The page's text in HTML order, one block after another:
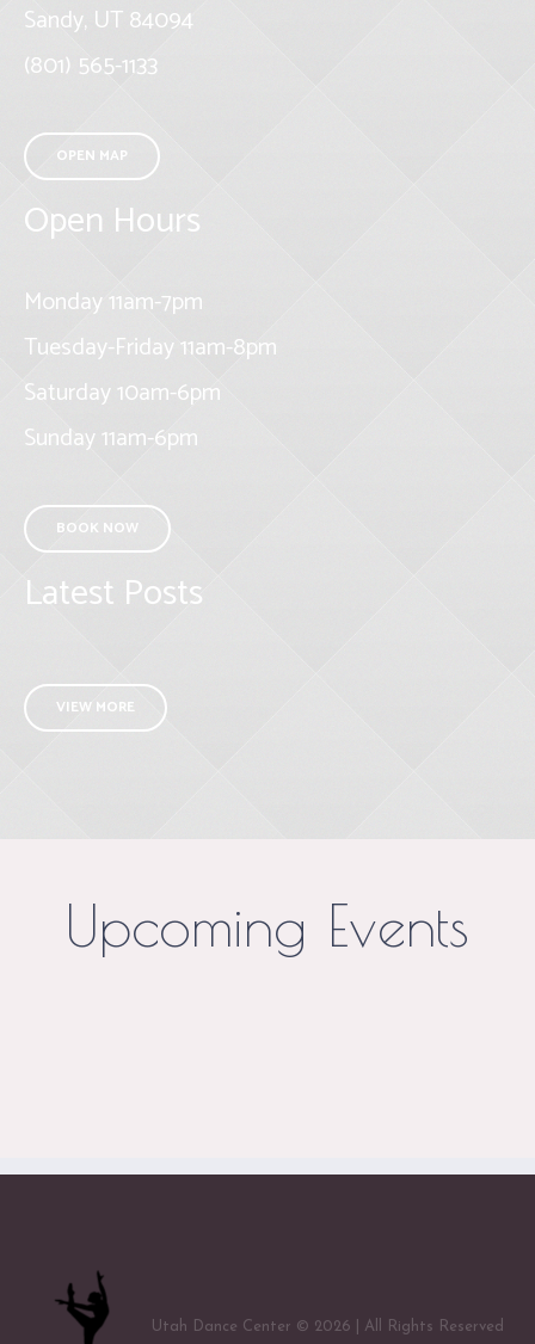
Sandy, UT 84094
(801) 565-1133
OPEN MAP
Open Hours
Monday 11am-7pm
Tuesday-Friday 11am-8pm
Saturday 10am-6pm
Sunday 11am-6pm
BOOK NOW
Latest Posts
VIEW MORE
Upcoming Events
Utah Dance Center © 2026 | All Rights Reserved